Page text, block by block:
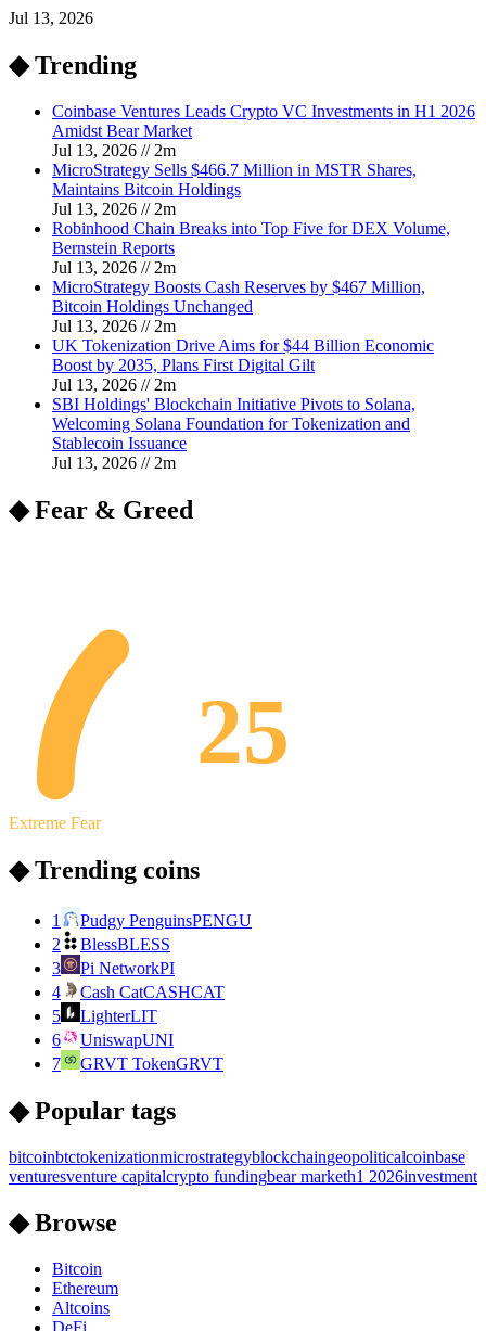
Jul 13, 2026
◆ Trending
Coinbase Ventures Leads Crypto VC Investments in H1 2026
Amidst Bear Market
Jul 13, 2026 // 2m
MicroStrategy Sells $466.7 Million in MSTR Shares,
Maintains Bitcoin Holdings
Jul 13, 2026 // 2m
Robinhood Chain Breaks into Top Five for DEX Volume,
Bernstein Reports
Jul 13, 2026 // 2m
MicroStrategy Boosts Cash Reserves by $467 Million,
Bitcoin Holdings Unchanged
Jul 13, 2026 // 2m
UK Tokenization Drive Aims for $44 Billion Economic
Boost by 2035, Plans First Digital Gilt
Jul 13, 2026 // 2m
SBI Holdings' Blockchain Initiative Pivots to Solana,
Welcoming Solana Foundation for Tokenization and
Stablecoin Issuance
Jul 13, 2026 // 2m
◆ Fear & Greed
25
Extreme Fear
◆ Trending coins
1 Pudgy PenguinsPENGU
2
BlessBLESS
3
Pi NetworkPI
4
Cash CatCASHCAT
5
LighterLIT
6
UniswapUNI
7
GRVT TokenGRVT
◆ Popular tags
bitcoinbtctokenizationmicrostrategyblockchaingeopoliticalcoinbase
venturesventure capitalcrypto fundingbear marketh1 2026investment
◆ Browse
Bitcoin
Ethereum
Altcoins